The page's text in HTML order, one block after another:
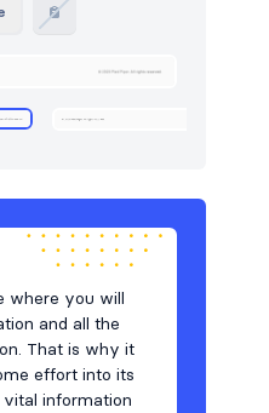
where you will
and all the
That is why it
effort into its
vital information